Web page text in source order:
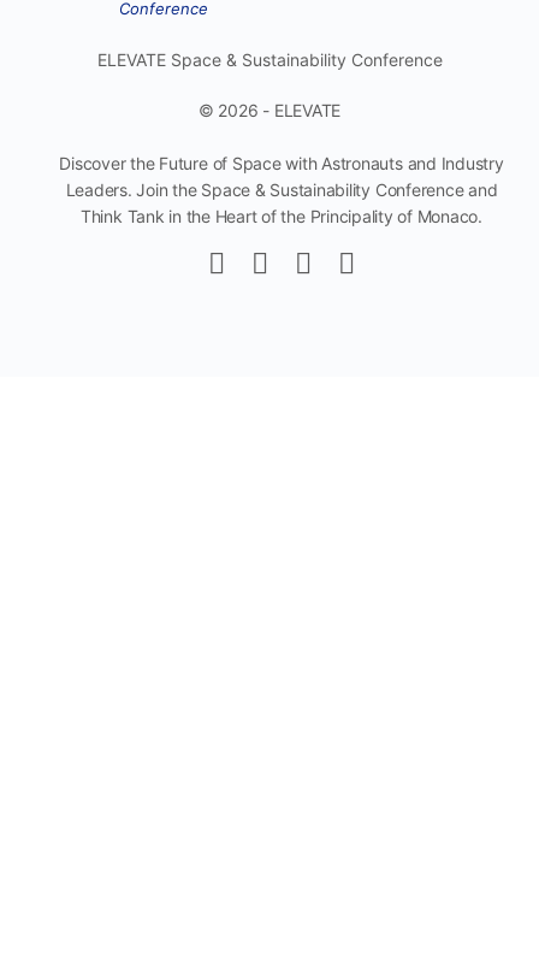
ELEVATE Space & Sustainability Conference
© 2026 - ELEVATE
Discover the Future of Space with Astronauts and Industry
Leaders. Join the Space & Sustainability Conference and
Think Tank in the Heart of the Principality of Monaco.